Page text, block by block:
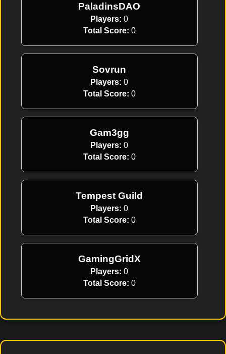
PaladinsDAO
Players: 0
Total Score: 0
Sovrun
Players: 0
Total Score: 0
Gam3gg
Players: 0
Total Score: 0
Tempest Guild
Players: 0
Total Score: 0
GamingGridX
Players: 0
Total Score: 0